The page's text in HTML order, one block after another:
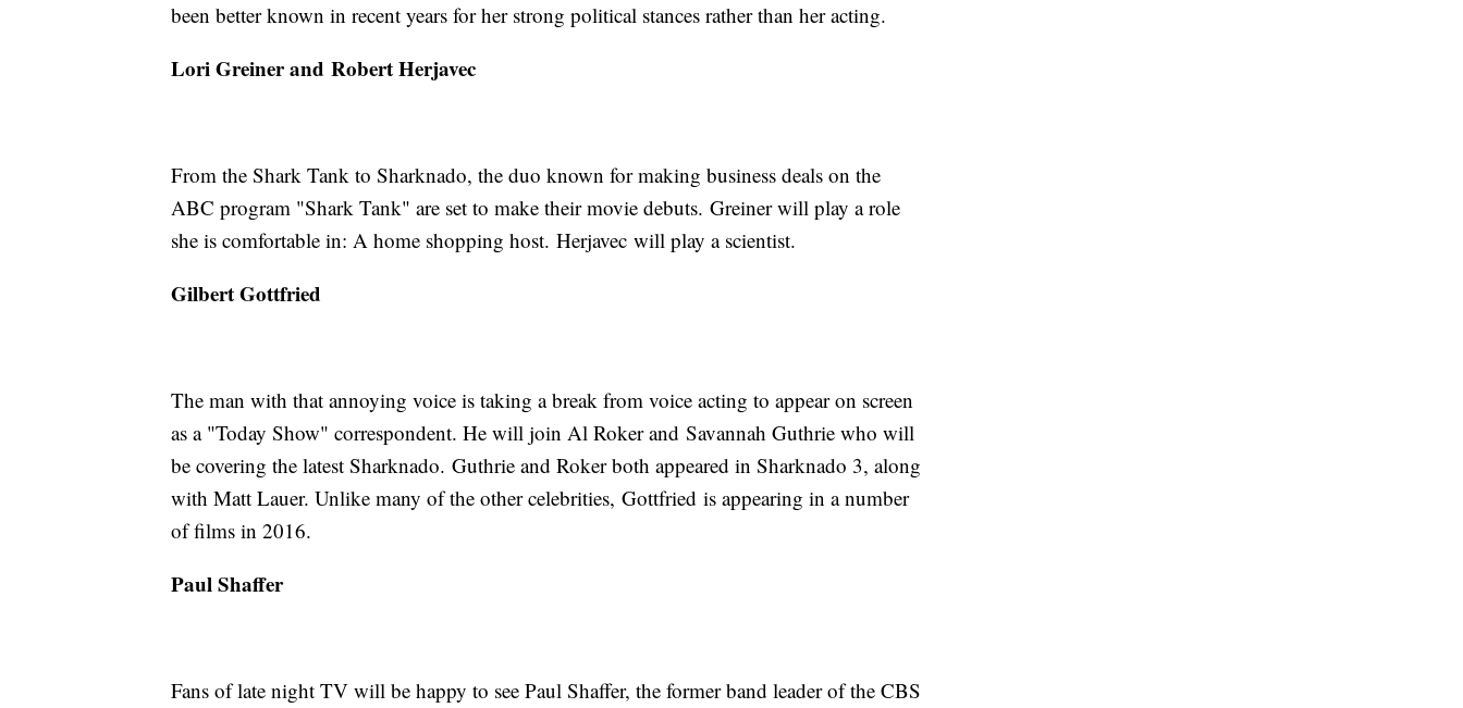
been better known in recent years for her strong political stances rather than her acting.
Lori Greiner and Robert Herjavec
From the Shark Tank to Sharknado, the duo known for making business deals on the
ABC program "Shark Tank" are set to make their movie debuts. Greiner will play a role
she is comfortable in: A home shopping host. Herjavec will play a scientist.
Gilbert Gottfried
The man with that annoying voice is taking a break from voice acting to appear on screen
as a "Today Show" correspondent. He will join Al Roker and Savannah Guthrie who will
be covering the latest Sharknado. Guthrie and Roker both appeared in Sharknado 3, along
with Matt Lauer. Unlike many of the other celebrities, Gottfried is appearing in a number
of films in 2016.
Paul Shaffer
Fans of late night TV will be happy to see Paul Shaffer, the former band leader of the CBS